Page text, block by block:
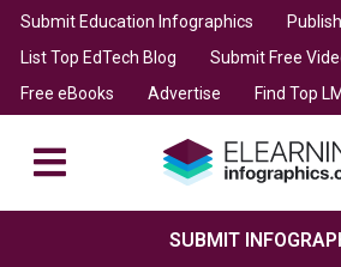
Submit Education Infographics
List Top EdTech Blog
Submit Free
Free eBooks
Advertise Find Top
SUBMIT